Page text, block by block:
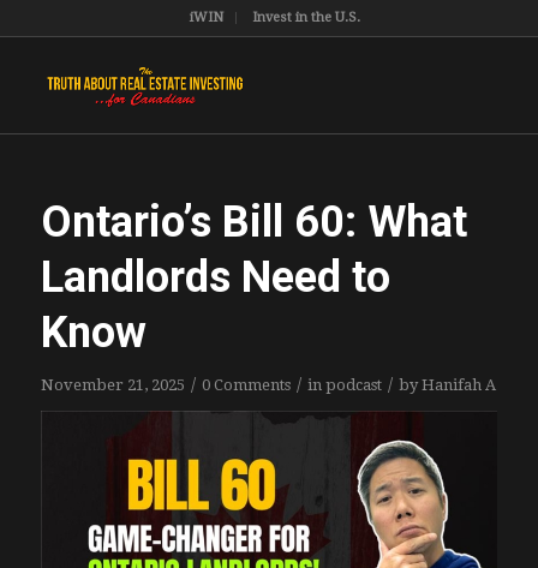
iWIN Invest in the U.S.
Ontario’s Bill 60: What
Landlords Need to
Know
November 21, 2025 / 0 Comments / in podcast / byHanifah A